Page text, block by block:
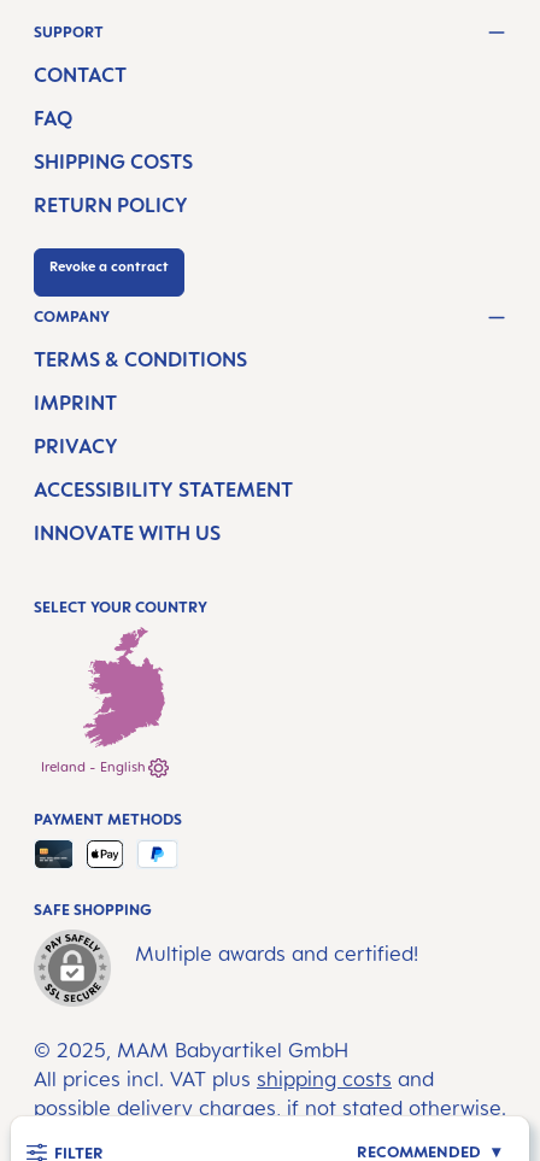
FILTER RECOMMENDED
SUPPORT
CONTACT
FAQ
SHIPPING COSTS
RETURN POLICY
Revoke a contract
COMPANY
TERMS & CONDITIONS
IMPRINT
PRIVACY
ACCESSIBILITY STATEMENT
INNOVATE WITH US
SELECT YOUR COUNTRY
Ireland - English
© 2025, MAM Babyartikel GmbH
All prices incl. VAT plus shipping costs and
possible delivery charges, if not stated otherwise.
SAFE SHOPPING
Multiple awards and certified!
PAYMENT METHODS